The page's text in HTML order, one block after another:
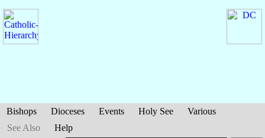
Bishops Dioceses Events Holy See
Various
See Also
Help